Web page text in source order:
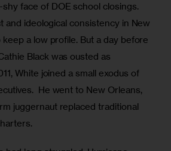
face of DOE school closings.
and ideological consistency in New
a low profile. But a day before
Black was ousted as
White joined a small exodus of
He went to New Orleans,
juggernaut replaced traditional